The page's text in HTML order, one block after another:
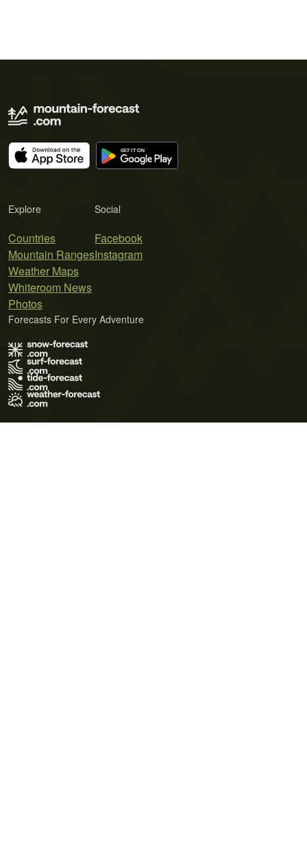
Explore
Countries
Mountain Ranges
Weather Maps
Whiteroom News
Photos
Social
Facebook
Instagram
Forecasts For Every Adventure